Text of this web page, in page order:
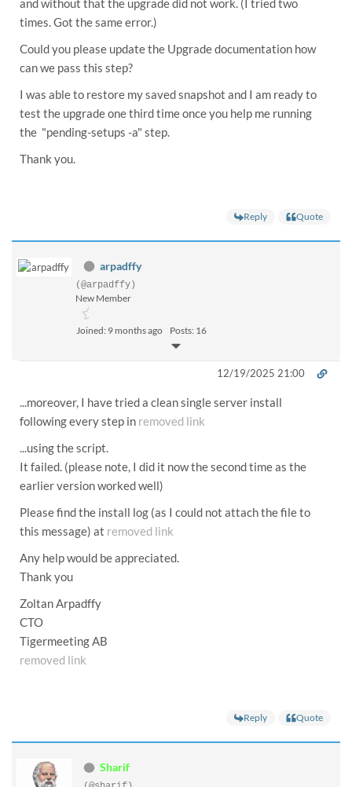
and without that the upgrade did not work. (I tried two
times. Got the same error.)
Could you please update the Upgrade documentation how
can we pass this step?
I was able to restore my saved snapshot and I am ready to
test the upgrade one third time once you help me running
the "pending-setups -a" step.
Thank you.
Reply Quote
arpadffy
(@arpadffy)
New Member
Joined: 9 months ago Posts: 16
12/19/2025 21:00
...moreover, I have tried a clean single server install
following every step in removed link
...using the script.
It failed. (please note, I did it now the second time as the
earlier version worked well)
Please find the install log (as I could not attach the file to
this message) at removed link
Any help would be appreciated.
Thank you
Zoltan Arpadffy
CTO
Tigermeeting AB
removed link
Reply Quote
Sharif